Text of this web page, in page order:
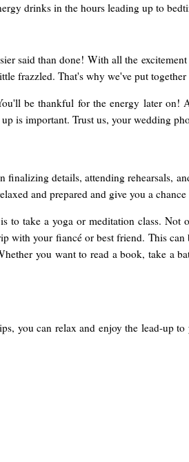
drinks in the hours leading up to
said than done! With all the
frazzled. That's why we've put
be thankful for the energy later
is important. Trust us, your wedding
details, attending rehearsals,
and prepared and give you a
to take a yoga or meditation class.
with your fiancé or best friend. This
you want to read a book, take a
you can relax and enjoy the lead-up